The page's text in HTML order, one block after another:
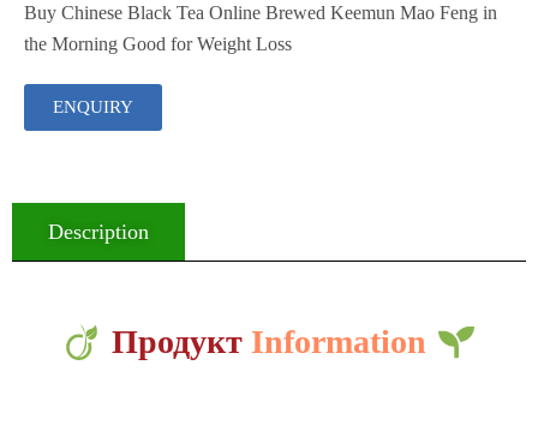
Buy Chinese Black Tea Online Brewed Keemun Mao Feng in
the Morning Good for Weight Loss
ENQUIRY
Description
Продукт Information